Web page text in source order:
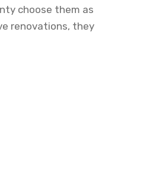
choose them as
renovations, they